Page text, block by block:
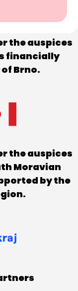
the auspices
financially
Brno.
the auspices
Moravian
by the